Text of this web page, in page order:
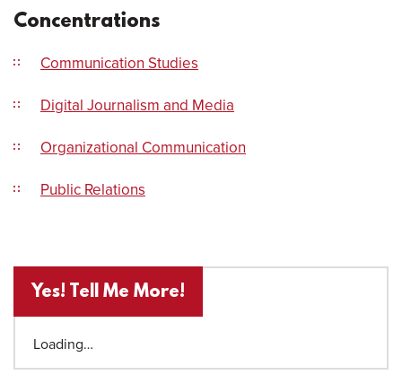
Concentrations
Communication Studies
Digital Journalism and Media
Organizational Communication
Public Relations
Yes! Tell Me More!
Loading…